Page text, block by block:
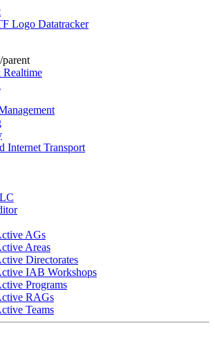
Datatracker
Internet Transport
AGs
Areas
Directorates
IAB Workshops
Programs
RAGs
Teams